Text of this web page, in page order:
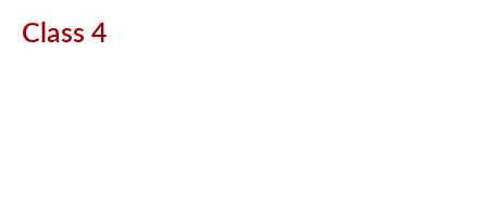
Class 4